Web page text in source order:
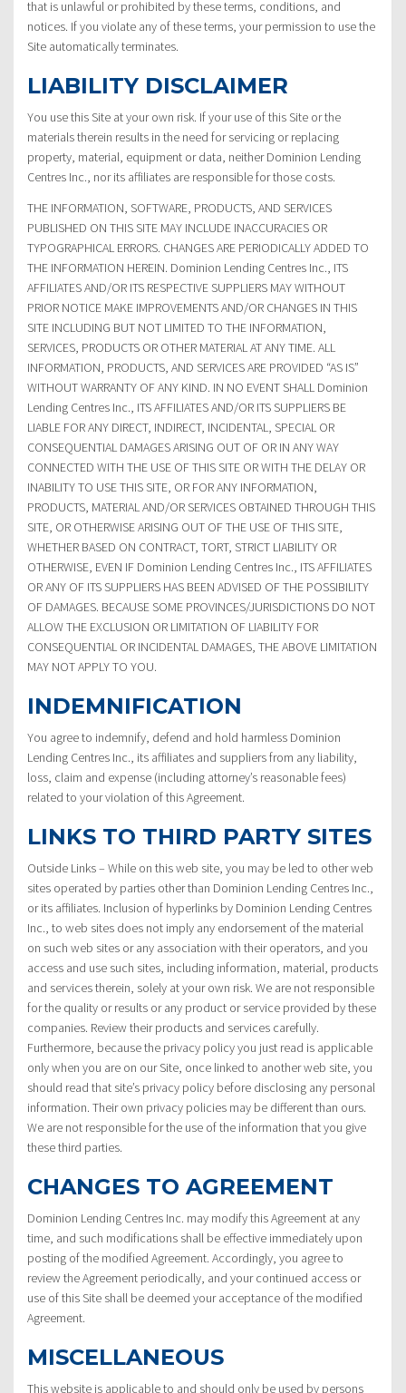
that is unlawful or prohibited by these terms, conditions, and
notices. If you violate any of these terms, your permission to use the
Site automatically terminates.
LIABILITY DISCLAIMER
You use this Site at your own risk. If your use of this Site or the
materials therein results in the need for servicing or replacing
property, material, equipment or data, neither Dominion Lending
Centres Inc., nor its affiliates are responsible for those costs.
THE INFORMATION, SOFTWARE, PRODUCTS, AND SERVICES
PUBLISHED ON THIS SITE MAY INCLUDE INACCURACIES OR
TYPOGRAPHICAL ERRORS. CHANGES ARE PERIODICALLY ADDED TO
THE INFORMATION HEREIN. Dominion Lending Centres Inc., ITS
AFFILIATES AND/OR ITS RESPECTIVE SUPPLIERS MAY WITHOUT
PRIOR NOTICE MAKE IMPROVEMENTS AND/OR CHANGES IN THIS
SITE INCLUDING BUT NOT LIMITED TO THE INFORMATION,
SERVICES, PRODUCTS OR OTHER MATERIAL AT ANY TIME. ALL
INFORMATION, PRODUCTS, AND SERVICES ARE PROVIDED “AS IS”
WITHOUT WARRANTY OF ANY KIND. IN NO EVENT SHALL Dominion
Lending Centres Inc., ITS AFFILIATES AND/OR ITS SUPPLIERS BE
LIABLE FOR ANY DIRECT, INDIRECT, INCIDENTAL, SPECIAL OR
CONSEQUENTIAL DAMAGES ARISING OUT OF OR IN ANY WAY
CONNECTED WITH THE USE OF THIS SITE OR WITH THE DELAY OR
INABILITY TO USE THIS SITE, OR FOR ANY INFORMATION,
PRODUCTS, MATERIAL AND/OR SERVICES OBTAINED THROUGH THIS
SITE, OR OTHERWISE ARISING OUT OF THE USE OF THIS SITE,
WHETHER BASED ON CONTRACT, TORT, STRICT LIABILITY OR
OTHERWISE, EVEN IF Dominion Lending Centres Inc., ITS AFFILIATES
OR ANY OF ITS SUPPLIERS HAS BEEN ADVISED OF THE POSSIBILITY
OF DAMAGES. BECAUSE SOME PROVINCES/JURISDICTIONS DO NOT
ALLOW THE EXCLUSION OR LIMITATION OF LIABILITY FOR
CONSEQUENTIAL OR INCIDENTAL DAMAGES, THE ABOVE LIMITATION
MAY NOT APPLY TO YOU.
INDEMNIFICATION
You agree to indemnify, defend and hold harmless Dominion
Lending Centres Inc., its affiliates and suppliers from any liability,
loss, claim and expense (including attorney’s reasonable fees)
related to your violation of this Agreement.
LINKS TO THIRD PARTY SITES
Outside Links – While on this web site, you may be led to other web
sites operated by parties other than Dominion Lending Centres Inc.,
or its affiliates. Inclusion of hyperlinks by Dominion Lending Centres
Inc., to web sites does not imply any endorsement of the material
on such web sites or any association with their operators, and you
access and use such sites, including information, material, products
and services therein, solely at your own risk. We are not responsible
for the quality or results or any product or service provided by these
companies. Review their products and services carefully.
Furthermore, because the privacy policy you just read is applicable
only when you are on our Site, once linked to another web site, you
should read that site’s privacy policy before disclosing any personal
information. Their own privacy policies may be different than ours.
We are not responsible for the use of the information that you give
these third parties.
CHANGES TO AGREEMENT
Dominion Lending Centres Inc. may modify this Agreement at any
time, and such modifications shall be effective immediately upon
posting of the modified Agreement. Accordingly, you agree to
review the Agreement periodically, and your continued access or
use of this Site shall be deemed your acceptance of the modified
Agreement.
MISCELLANEOUS
This website is applicable to and should only be used by persons